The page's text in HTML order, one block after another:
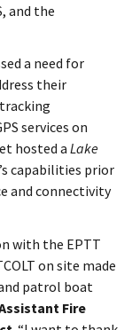
and the
a need for
their
services on
hosted a Lake
capabilities prior
and connectivity
with the EPTT
on site made
patrol boat
Fire